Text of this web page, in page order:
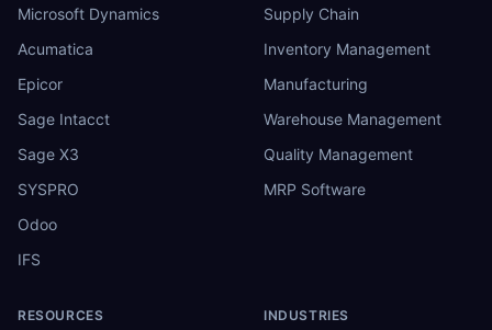
Microsoft Dynamics
Acumatica
Epicor
Sage Intacct
Sage X3
SYSPRO
Odoo
IFS
Supply Chain
Inventory Management
Manufacturing
Warehouse Management
Quality Management
MRP Software
RESOURCES INDUSTRIES